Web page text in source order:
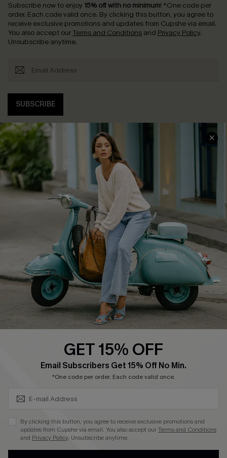
Subscribe now to enjoy 15% off with no minimum! *One code per
order. Each code valid once. By clicking this button, you agree to
receive exclusive promotions and updates from Cupshe via email.
You also accept our Terms and Conditions and Privacy Policy.
Unsubscribe anytime.
SUBSCRIBE
COMPANY INFO
About Us
Affiliate
Cupshe Supply Chain
SERVICE CENTER
Contact Us
FAQs
Return Policy
Shipping Info
Order Tracker
Start A Return
Size Measurement
QUICK LINKS
Ambassador Program
4.4
GET 15% OFF
Email Subscribers Get 15% Off No Min.
*One code per order. Each code valid once.
By clicking this button, you agree to receive exclusive promotions and
updates from Cupshe via email. You also accept ourTerms and Conditions
and Privacy Policy. Unsubscribe anytime.